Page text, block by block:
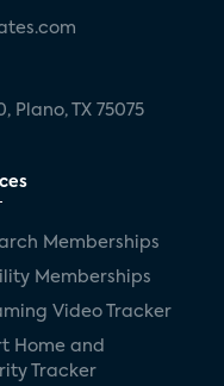
Plano, TX 75075
Memberships
Memberships
Video Tracker
Home and
Tracker